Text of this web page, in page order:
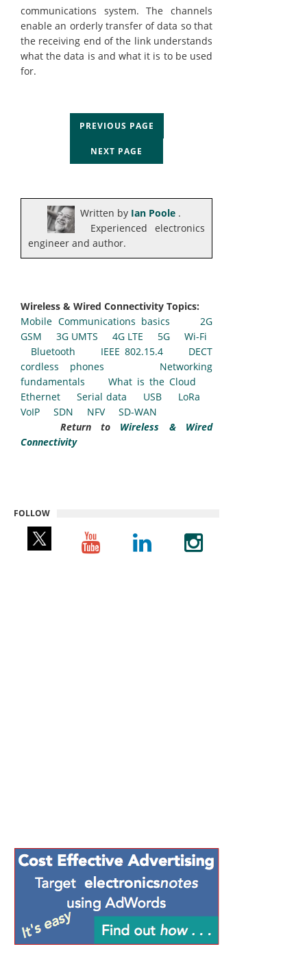
communications system. The channels
enable an orderly transfer of data so that
the receiving end of the link understands
what the data is and what it is to be used
for.
PREVIOUS PAGE
NEXT PAGE
Written by Ian Poole .
Experienced electronics
engineer and author.
Wireless & Wired Connectivity Topics:
Mobile Communications basics
2G
GSM
3G UMTS 4G LTE 5G
Wi-Fi
Bluetooth
IEEE 802.15.4
DECT
cordless phones
Networking
fundamentals
What is the Cloud
Ethernet
Serial data USB
LoRa
VoIP
SDN NFV
SD-WAN
Return to Wireless & Wired
Connectivity
FOLLOW